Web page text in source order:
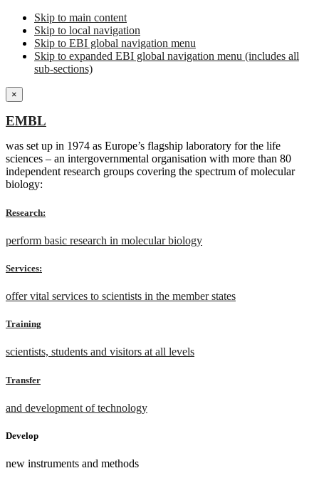
Skip to main content
Skip to local navigation
Skip to EBI global navigation menu
Skip to expanded EBI global navigation menu (includes all
sub-sections)
×
EMBL
was set up in 1974 as Europe’s flagship laboratory for the life
sciences – an intergovernmental organisation with more than 80
independent research groups covering the spectrum of molecular
biology:
Research:
perform basic research in molecular biology
Services:
offer vital services to scientists in the member states
Training
scientists, students and visitors at all levels
Transfer
and development of technology
Develop
new instruments and methods